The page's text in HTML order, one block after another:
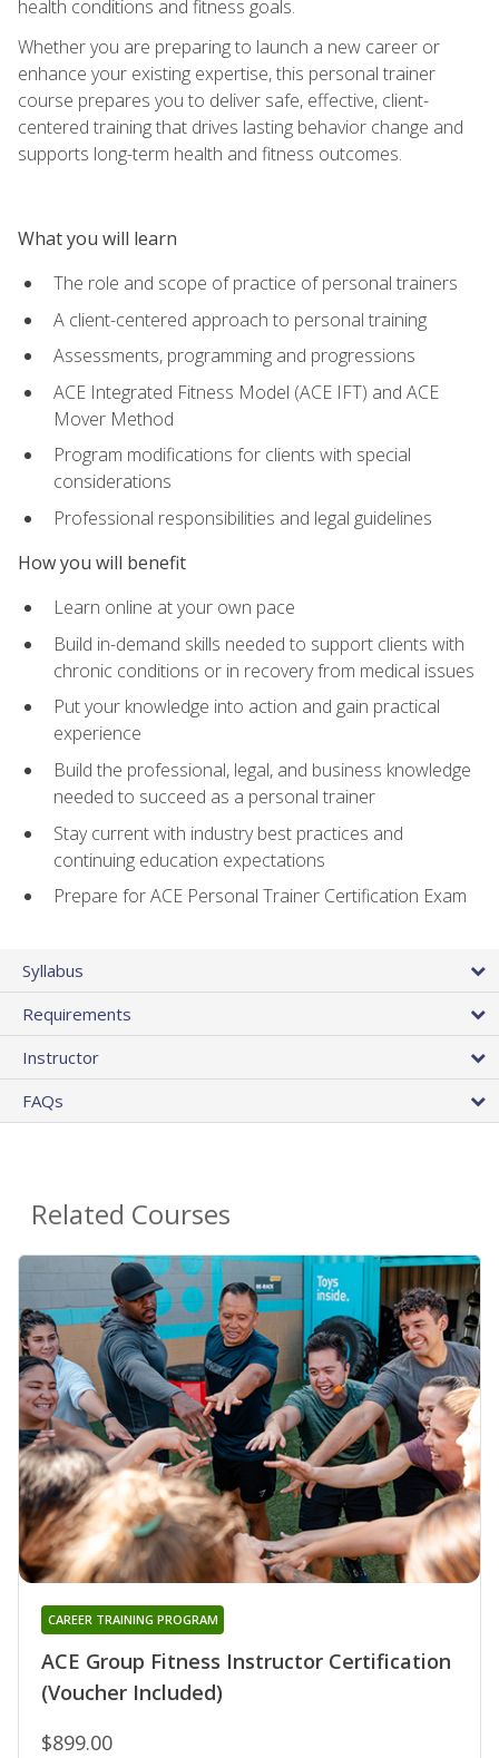
health conditions and fitness goals.
Whether you are preparing to launch a new career or
enhance your existing expertise, this personal trainer
course prepares you to deliver safe, effective, client-
centered training that drives lasting behavior change and
supports long-term health and fitness outcomes.
What you will learn
The role and scope of practice of personal trainers
A client-centered approach to personal training
Assessments, programming and progressions
ACE Integrated Fitness Model (ACE IFT) and ACE
Mover Method
Program modifications for clients with special
considerations
Professional responsibilities and legal guidelines
How you will benefit
Learn online at your own pace
Build in-demand skills needed to support clients with
chronic conditions or in recovery from medical issues
Put your knowledge into action and gain practical
experience
Build the professional, legal, and business knowledge
needed to succeed as a personal trainer
Stay current with industry best practices and
continuing education expectations
Prepare for ACE Personal Trainer Certification Exam
Syllabus
Requirements
Instructor
FAQs
Related Courses
ACE Group Fitness Instructor Certification
(Voucher Included)
CAREER TRAINING PROGRAM
$899.00